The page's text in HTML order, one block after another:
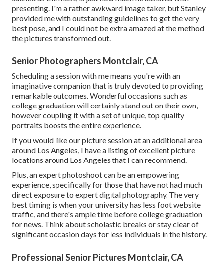
presenting. I'm a rather awkward image taker, but Stanley
provided me with outstanding guidelines to get the very
best pose, and I could not be extra amazed at the method
the pictures transformed out.
Senior Photographers Montclair, CA
Scheduling a session with me means you're with an
imaginative companion that is truly devoted to providing
remarkable outcomes. Wonderful occasions such as
college graduation will certainly stand out on their own,
however coupling it with a set of unique, top quality
portraits boosts the entire experience.
If you would like our picture session at an additional area
around Los Angeles, I have a listing of excellent picture
locations around Los Angeles that I can recommend.
Plus, an expert photoshoot can be an empowering
experience, specifically for those that have not had much
direct exposure to expert digital photography. The very
best timing is when your university has less foot website
traffic, and there's ample time before college graduation
for news. Think about scholastic breaks or stay clear of
significant occasion days for less individuals in the history.
Professional Senior Pictures Montclair, CA